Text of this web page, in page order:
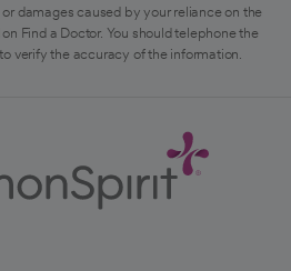
damages caused by your reliance on the
Find a Doctor. You should telephone the
verify the accuracy of the information.